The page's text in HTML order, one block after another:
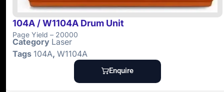
104A / W1104A Drum Unit
Page Yield – 20000
Category Laser
Tags 104A, W1104A
Enquire